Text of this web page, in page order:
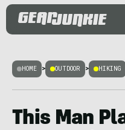
HOME > OUTDOOR > HIKING
This Man